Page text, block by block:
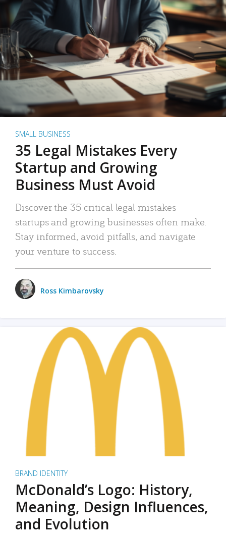
SMALL BUSINESS
35 Legal Mistakes Every
Startup and Growing
Business Must Avoid
Discover the 35 critical legal mistakes
startups and growing businesses often make.
Stay informed, avoid pitfalls, and navigate
your venture to success.
Ross Kimbarovsky
BRAND IDENTITY
McDonald’s Logo: History,
Meaning, Design Influences,
and Evolution